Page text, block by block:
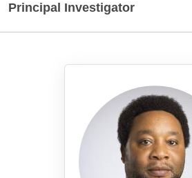
Principal Investigator